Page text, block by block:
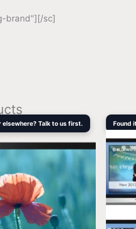
brand"][/sc]
elsewhere? Talk to us first.
Current
price
is:
$1,056.80.
Found